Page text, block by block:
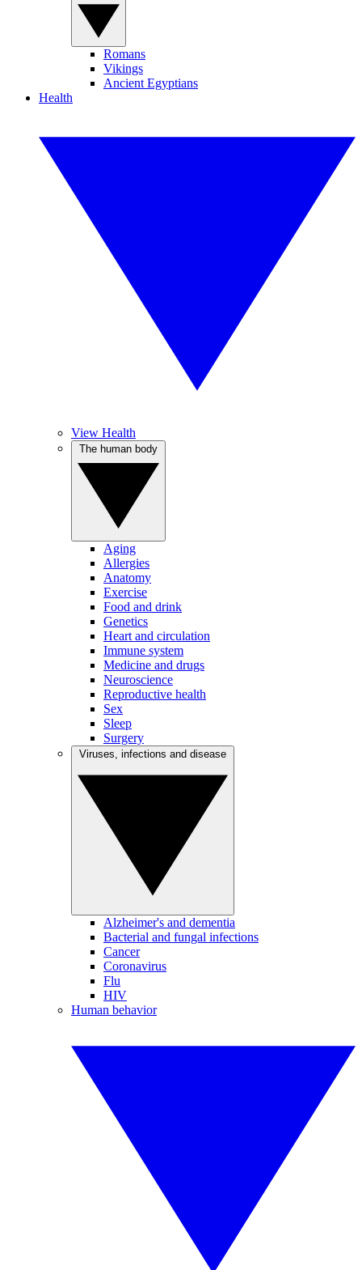
Romans
Vikings
Ancient Egyptians
Health
View Health
Aging
Allergies
Anatomy
Exercise
Food and drink
Genetics
Heart and circulation
Immune system
Medicine and drugs
Neuroscience
Reproductive health
Sex
Sleep
Surgery
Alzheimer's and dementia
Bacterial and fungal infections
Cancer
Coronavirus
Flu
HIV
Human behavior